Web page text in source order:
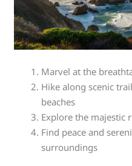
Marvel at the
Hike along scenic
beaches
Explore the majestic
Find peace and
surroundings